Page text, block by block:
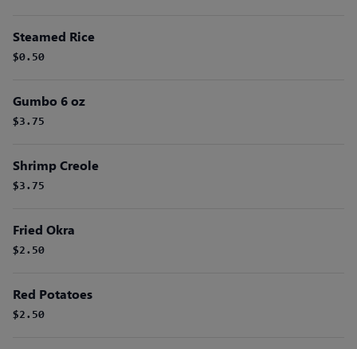
Steamed Rice
$0.50
Gumbo 6 oz
$3.75
Shrimp Creole
$3.75
Fried Okra
$2.50
Red Potatoes
$2.50